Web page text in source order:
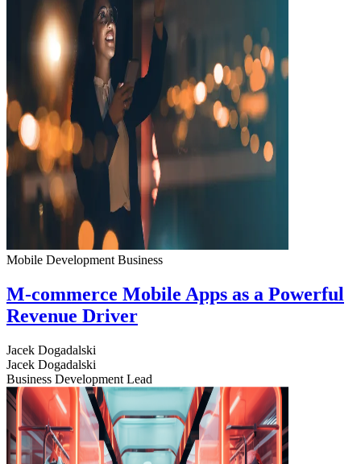
Mobile Development Business
M-commerce Mobile Apps as a Powerful
Revenue Driver
Jacek Dogadalski
Jacek Dogadalski
Business Development Lead